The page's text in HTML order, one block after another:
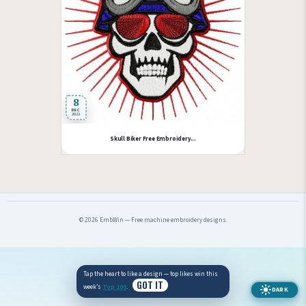
8
DEC
2022
Skull Biker Free Embroidery...
© 2026 EmbWin — Free machine embroidery designs.
DARK
Tap the heart to like a design — top likes win this
week’s Top 100. GOT IT